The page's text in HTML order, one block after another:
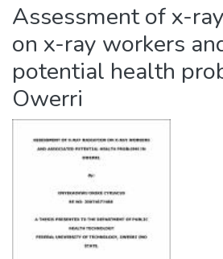
Statistics
Assessment of x-
on x-ray workers
potential health
Owerri